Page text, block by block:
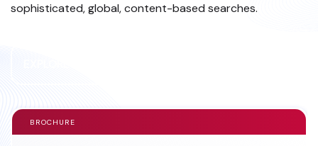
sophisticated, global, content-based searches.
BROCHURE